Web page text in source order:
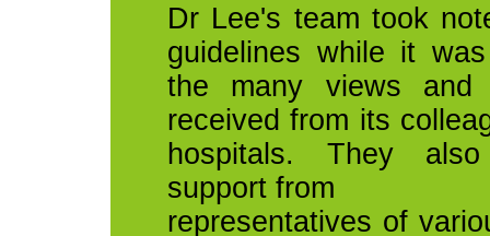
Dr Lee's team took
guidelines while it
the many views
received from its
hospitals. They
support from
representatives of